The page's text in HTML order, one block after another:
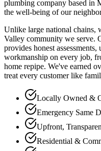
plumbing company based in
the well-being of our
Unlike large national chains,
Valley community we serve.
provides honest
workmanship on every job,
home repipe. We've earned
treat every customer like
Locally Owned &
Emergency Same
Upfront,
Residential &